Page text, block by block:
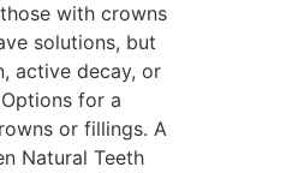
with crowns
solutions, but
active decay, or
for a
or fillings. A
Natural Teeth